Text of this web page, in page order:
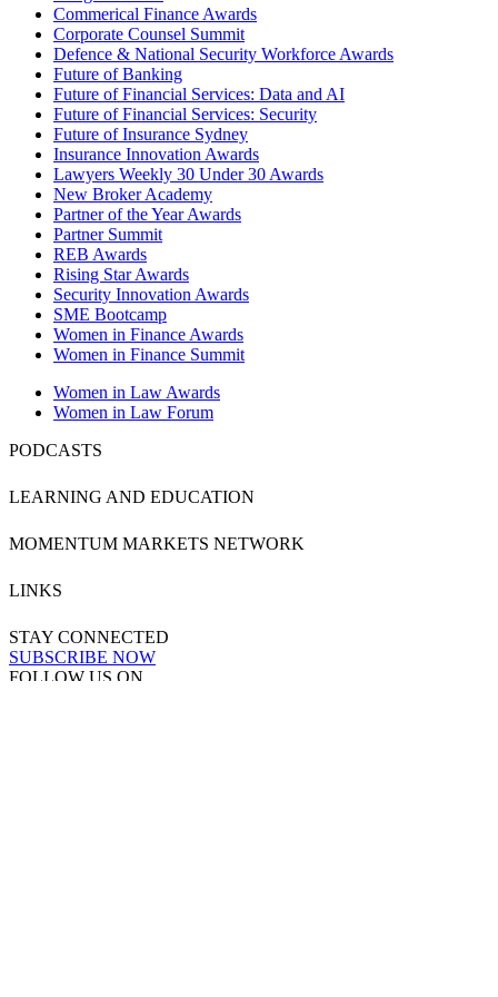
Commerical Finance Awards
Corporate Counsel Summit
Defence & National Security Workforce Awards
Future of Banking
Future of Financial Services: Data and AI
Future of Financial Services: Security
Future of Insurance Sydney
Insurance Innovation Awards
Lawyers Weekly 30 Under 30 Awards
New Broker Academy
Partner of the Year Awards
Partner Summit
REB Awards
Rising Star Awards
Security Innovation Awards
SME Bootcamp
Women in Finance Awards
Women in Finance Summit
Women in Law Awards
Women in Law Forum
PODCASTS
LEARNING AND EDUCATION
MOMENTUM MARKETS NETWORK
LINKS
STAY CONNECTED
SUBSCRIBE NOW
FOLLOW US ON